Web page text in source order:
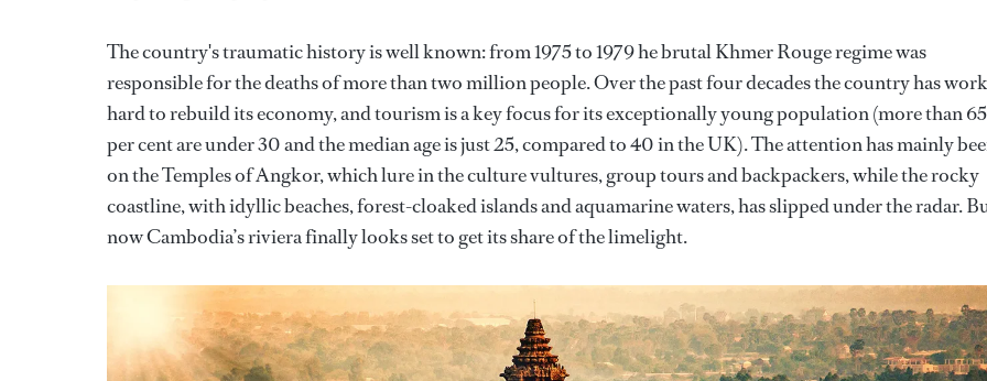
The country's traumatic history is well known: from 1975 to 1979 he brutal Khmer Rouge regime was
responsible for the deaths of more than two million people. Over the past four decades the country has
hard to rebuild its economy, and tourism is a key focus for its exceptionally young population (more than 65
per cent are under 30 and the median age is just 25, compared to 40 in the UK). The attention has mainly
on the Temples of Angkor, which lure in the culture vultures, group tours and backpackers, while the rocky
coastline, with idyllic beaches, forest-cloaked islands and aquamarine waters, has slipped under the radar.
now Cambodia’s riviera finally looks set to get its share of the limelight.